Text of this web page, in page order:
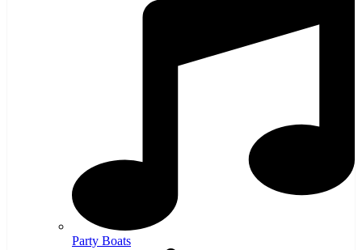
Party Boats